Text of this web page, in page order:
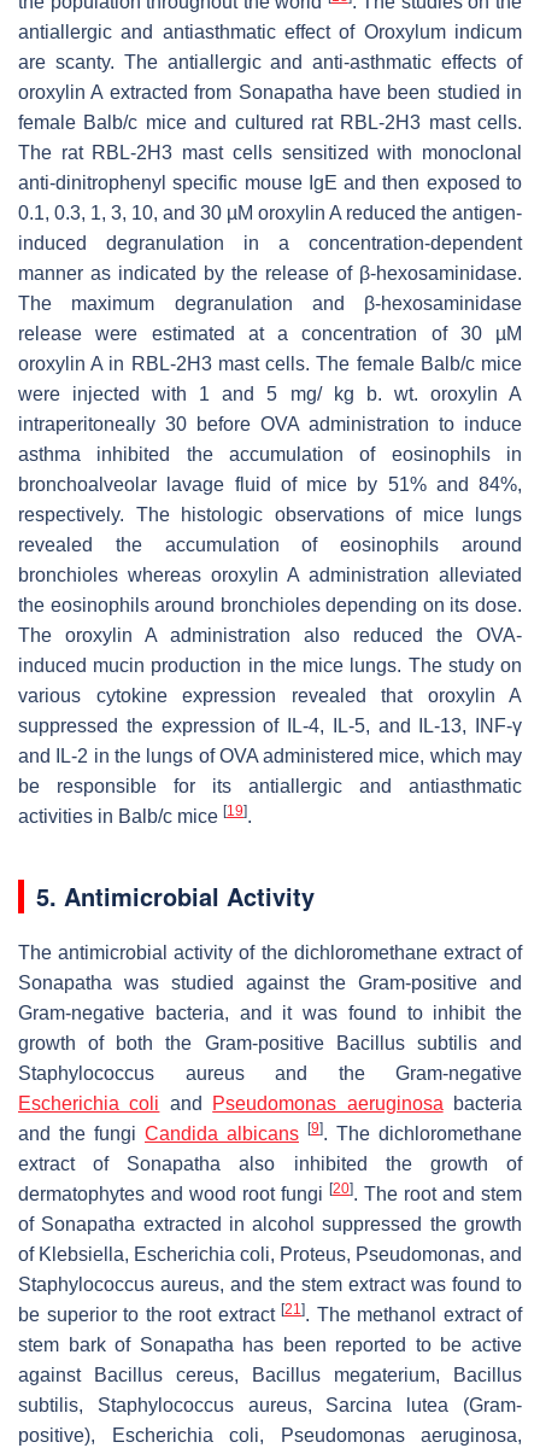
antiallergic and antiasthmatic effect of Oroxylum indicum
are scanty. The antiallergic and anti-asthmatic effects of
oroxylin A extracted from Sonapatha have been studied in
female Balb/c mice and cultured rat RBL-2H3 mast cells.
The rat RBL-2H3 mast cells sensitized with monoclonal
anti-dinitrophenyl specific mouse IgE and then exposed to
0.1, 0.3, 1, 3, 10, and 30 µM oroxylin A reduced the antigen-
induced degranulation in a concentration-dependent
manner as indicated by the release of β-hexosaminidase.
The maximum degranulation and β-hexosaminidase
release were estimated at a concentration of 30 µM
oroxylin A in RBL-2H3 mast cells. The female Balb/c mice
were injected with 1 and 5 mg/ kg b. wt. oroxylin A
intraperitoneally 30 before OVA administration to induce
asthma inhibited the accumulation of eosinophils in
bronchoalveolar lavage fluid of mice by 51% and 84%,
respectively. The histologic observations of mice lungs
revealed the accumulation of eosinophils around
bronchioles whereas oroxylin A administration alleviated
the eosinophils around bronchioles depending on its dose.
The oroxylin A administration also reduced the OVA-
induced mucin production in the mice lungs. The study on
various cytokine expression revealed that oroxylin A
suppressed the expression of IL-4, IL-5, and IL-13, INF-γ
and IL-2 in the lungs of OVA administered mice, which may
be responsible for its antiallergic and antiasthmatic
activities in Balb/c mice [19].
5. Antimicrobial Activity
The antimicrobial activity of the dichloromethane extract of
Sonapatha was studied against the Gram-positive and
Gram-negative bacteria, and it was found to inhibit the
growth of both the Gram-positive Bacillus subtilis and
Staphylococcus aureusand the Gram-negative
Escherichia coli and Pseudomonas aeruginosa bacteria
and the fungi Candida albicans [9]. The dichloromethane
extract of Sonapatha also inhibited the growth of
dermatophytes and wood root fungi [20]. The root and stem
of Sonapatha extracted in alcohol suppressed the growth
of Klebsiella, Escherichia coli, Proteus, Pseudomonas, and
Staphylococcus aureus, and the stem extract was found to
be superior to the root extract [21]. The methanol extract of
stem bark of Sonapatha has been reported to be active
against
Bacillus cereus, Bacillus megaterium, Bacillus
subtilis, Staphylococcus aureus, Sarcina lutea (Gram-
positive),
Escherichia coli, Pseudomonas aeruginosa,